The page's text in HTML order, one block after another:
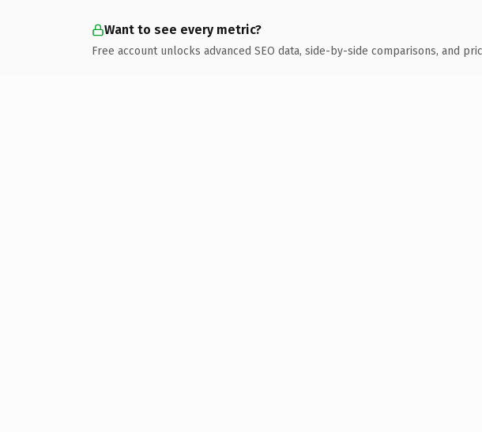
Want to see every metric?
Free account unlocks advanced SEO data, side-by-side comparisons, and